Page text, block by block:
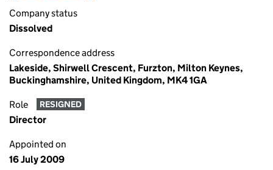
Company status
Dissolved
Correspondence address
Lakeside, Shirwell Crescent, Furzton, Milton Keynes,
Buckinghamshire, United Kingdom, MK4 1GA
Role RESIGNED
Director
Appointed on
16 July 2009